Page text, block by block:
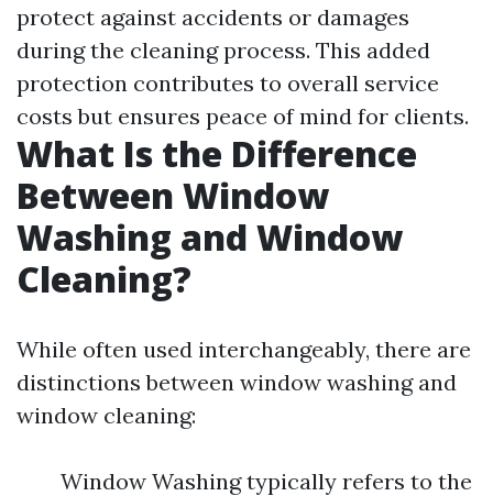
protect against accidents or damages
during the cleaning process. This added
protection contributes to overall service
costs but ensures peace of mind for clients.
What Is the Difference
Between Window
Washing and Window
Cleaning?
While often used interchangeably, there are
distinctions between window washing and
window cleaning:
Window Washing typically refers to the